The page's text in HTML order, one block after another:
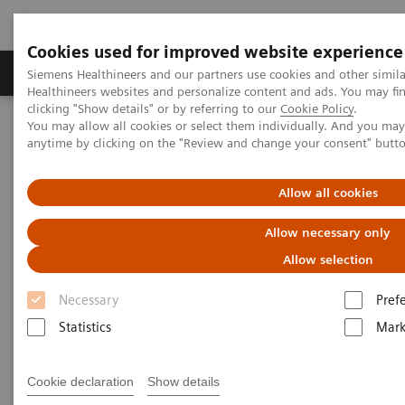
Cookies used for improved website experience
Siemens Healthineers and our partners use cookies and other
Healthineers websites and personalize content and ads. You may
clicking "Show details" or by referring to our Cookie Policy.
You may allow all cookies or select them individually. And you
anytime by clicking on the "Review and change your consent"
Allow all cookies
Allow necessary only
Allow selection
Necessary
Statistics
Cookie declaration Show details
Produkter og løsninger Support og
Hjem
Laboratory Diagnostics
Assays by Diseases and Conditions
Monoclonal Gammopathies
Monoclonal Gammopathies
Monoclonal gammopathies are a class of diseases
characterized by a monoclonal protein often
produced from a clonal plasma cell or B cell. These
Amyloidosis, Waldenstroms Macroglobulinemia and